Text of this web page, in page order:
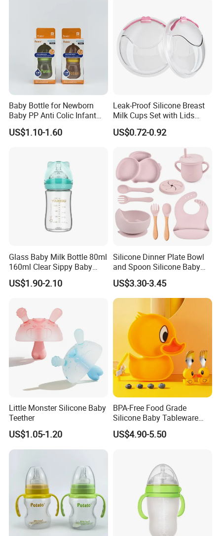
Baby Bottle for Newborn
Baby PP Anti Colic Infant
Bottles Standard Neck
Breast-Like Nipple Slow
US$1.10-1.60
Leak-Proof Silicone Breast
Milk Cups Set with Lids
Breast Milk Collector
US$0.72-0.92
Glass Baby Milk Bottle 80ml
160ml Clear Sippy Baby
Training Bottle
US$1.90-2.10
Silicone Dinner Plate Bowl
and Spoon Silicone Baby
Feeding Set Baby Tableware
US$3.30-3.45
Little Monster Silicone Baby
Teether
US$1.05-1.20
BPA-Free Food Grade
Silicone Baby Tableware
Feeding Set for Toddler
Weaning
US$4.90-5.50